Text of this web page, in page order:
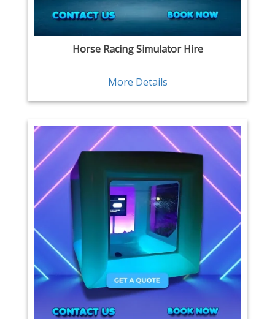
Horse Racing Simulator Hire
More Details